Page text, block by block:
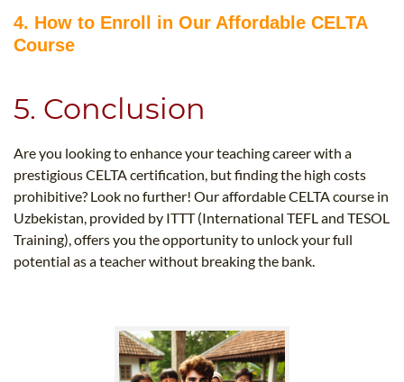
4. How to Enroll in Our Affordable CELTA
Course
5. Conclusion
Are you looking to enhance your teaching career with a
prestigious CELTA certification, but finding the high costs
prohibitive? Look no further! Our affordable CELTA course in
Uzbekistan, provided by ITTT (International TEFL and TESOL
Training), offers you the opportunity to unlock your full
potential as a teacher without breaking the bank.